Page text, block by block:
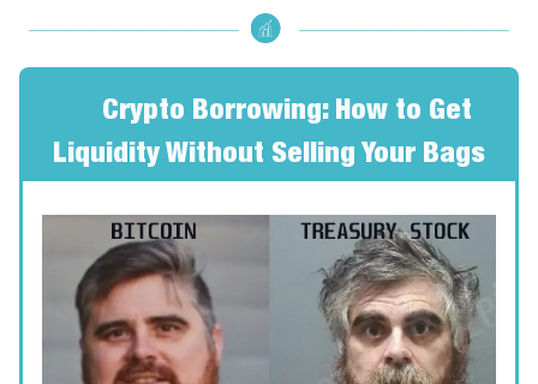
Crypto Borrowing: How to Get
Liquidity Without Selling Your Bags